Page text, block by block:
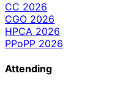
CC 2026
CGO 2026
HPCA 2026
PPoPP 2026
Attending